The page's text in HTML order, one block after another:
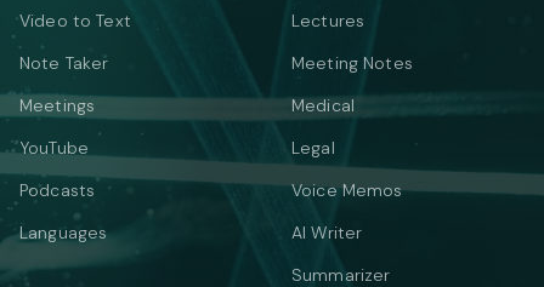
Video to Text
Note Taker
Meetings
YouTube
Podcasts
Languages
Lectures
Meeting Notes
Medical
Legal
Voice Memos
AI Writer
Summarizer